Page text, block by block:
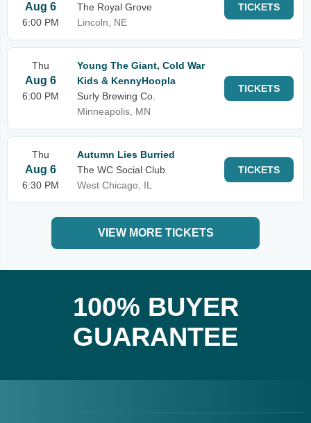
Aug 6
6:00 PM
The Royal Grove
Lincoln, NE
TICKETS
Thu
Aug 6
6:00 PM
Young The Giant, Cold War
Kids & KennyHoopla
Surly Brewing Co.
Minneapolis, MN
TICKETS
Thu
Aug 6
6:30 PM
Autumn Lies Burried
The WC Social Club
West Chicago, IL
TICKETS
VIEW MORE TICKETS
100% BUYER
GUARANTEE